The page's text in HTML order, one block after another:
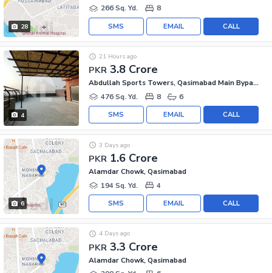
28
266 Sq. Yd.
8
CALL
EMAIL
SMS
4
PKR 3.8 Crore
21 Hours ago
Abdullah Sports Towers, Qasimabad Main Bypass
476 Sq. Yd.
8 6
CALL
EMAIL
SMS
6
PKR 1.6 Crore
3 Days ago
Alamdar Chowk, Qasimabad
194 Sq. Yd.
4
CALL
EMAIL
SMS
PKR 3.3 Crore
4 Days ago
Alamdar Chowk, Qasimabad